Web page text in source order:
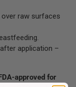
raw surfaces
application –
approved for